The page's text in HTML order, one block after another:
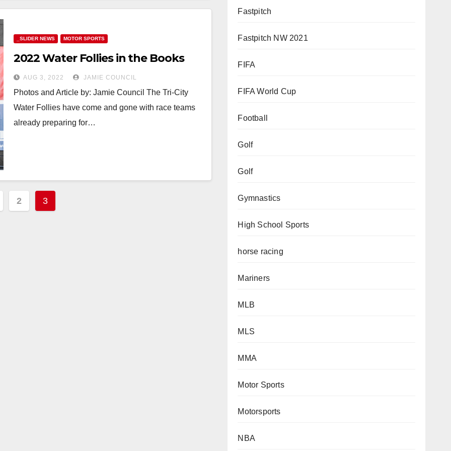
_SLIDER NEWS MOTOR SPORTS
2022 Water Follies in the Books
AUG 3, 2022 JAMIE COUNCIL
Photos and Article by: Jamie Council The Tri-City
Water Follies have come and gone with race teams
already preparing for…
2 3
Fastpitch
Fastpitch NW 2021
FIFA
FIFA World Cup
Football
Golf
Golf
Gymnastics
High School Sports
horse racing
Mariners
MLB
MLS
MMA
Motor Sports
Motorsports
NBA